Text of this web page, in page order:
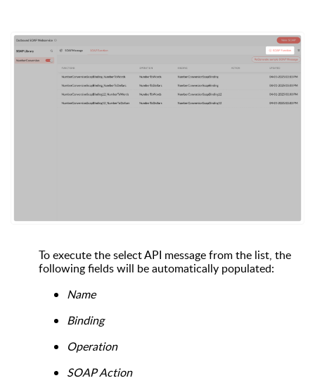
To execute the select API message from the list, the
following fields will be automatically populated:
Name
Binding
Operation
SOAP Action